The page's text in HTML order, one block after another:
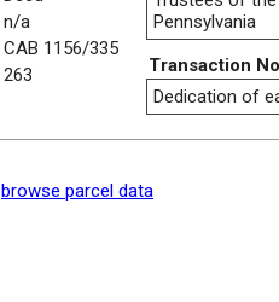
n/a
CAB 1156/335
263
Pennsylvania
Transaction
Dedication of
browse parcel data